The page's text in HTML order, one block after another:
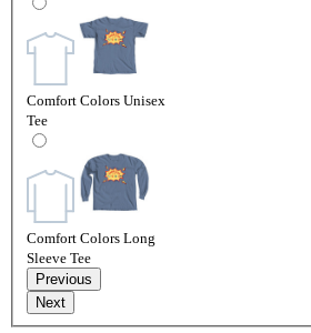
Comfort Colors Unisex
Tee
Comfort Colors Long
Sleeve Tee
Previous
Next